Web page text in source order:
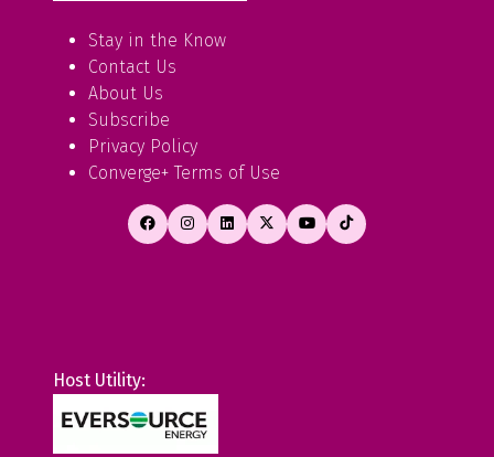
Stay in the Know
Contact Us
About Us
Subscribe
Privacy Policy
Converge+ Terms of Use
Host Utility: